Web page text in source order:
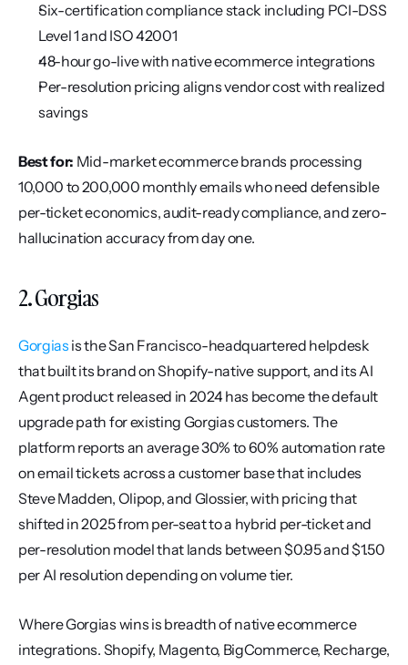
Six-certification compliance stack including PCI-DSS
Level 1 and ISO 42001
48-hour go-live with native ecommerce integrations
Per-resolution pricing aligns vendor cost with realized
savings
Best for: Mid-market ecommerce brands processing
10,000 to 200,000 monthly emails who need defensible
per-ticket economics, audit-ready compliance, and zero-
hallucination accuracy from day one.
2. Gorgias
Gorgias is the San Francisco-headquartered helpdesk
that built its brand on Shopify-native support, and its AI
Agent product released in 2024 has become the default
upgrade path for existing Gorgias customers. The
platform reports an average 30% to 60% automation rate
on email tickets across a customer base that includes
Steve Madden, Olipop, and Glossier, with pricing that
shifted in 2025 from per-seat to a hybrid per-ticket and
per-resolution model that lands between $0.95 and $1.50
per AI resolution depending on volume tier.
Where Gorgias wins is breadth of native ecommerce
integrations. Shopify, Magento, BigCommerce, Recharge,